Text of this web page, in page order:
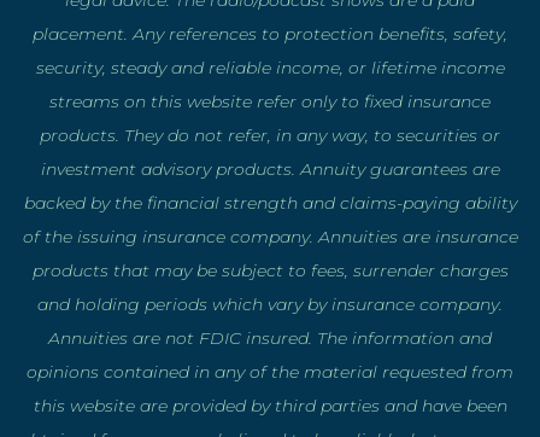
placement. Any references to protection benefits, safety,
security, steady and reliable income, or lifetime income
streams on this website refer only to fixed insurance
products. They do not refer, in any way, to securities or
investment advisory products. Annuity guarantees are
backed by the financial strength and claims-paying ability
of the issuing insurance company. Annuities are insurance
products that may be subject to fees, surrender charges
and holding periods which vary by insurance company.
Annuities are not FDIC insured. The information and
opinions contained in any of the material requested from
this website are provided by third parties and have been